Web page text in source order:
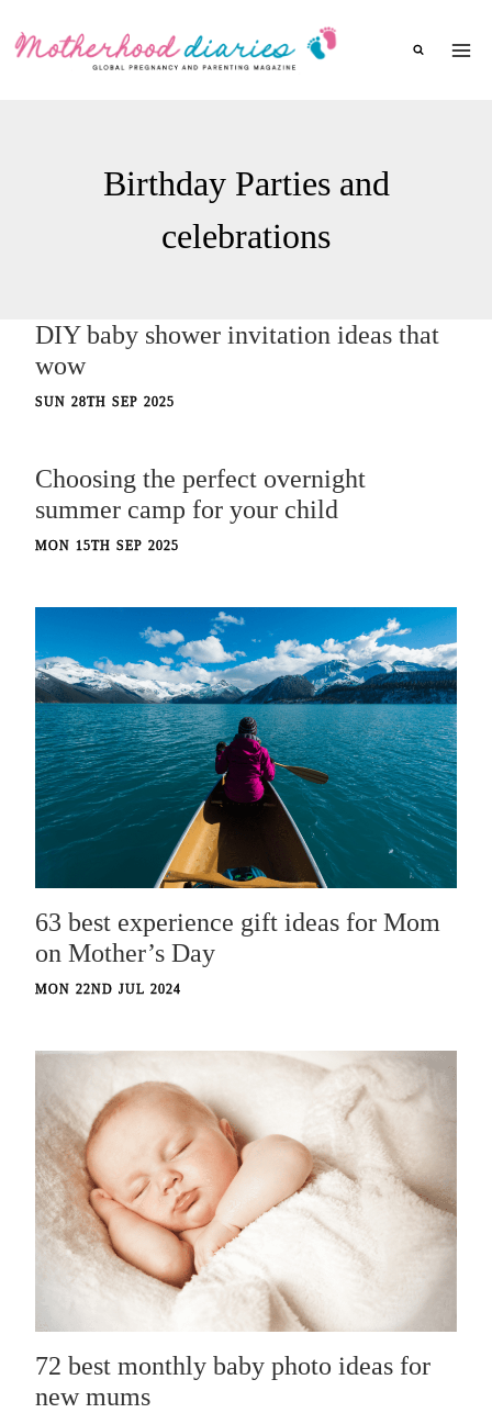
Birthday Parties and
celebrations
DIY baby shower invitation ideas that
wow
SUN 28TH SEP 2025
Choosing the perfect overnight
summer camp for your child
MON 15TH SEP 2025
63 best experience gift ideas for Mom
on Mother’s Day
MON 22ND JUL 2024
72 best monthly baby photo ideas for
new mums